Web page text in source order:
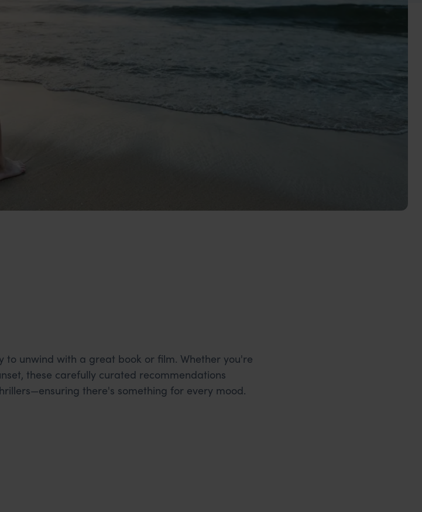
unwind with a great book or film. Whether you're
these carefully curated recommendations
there's something for every mood.